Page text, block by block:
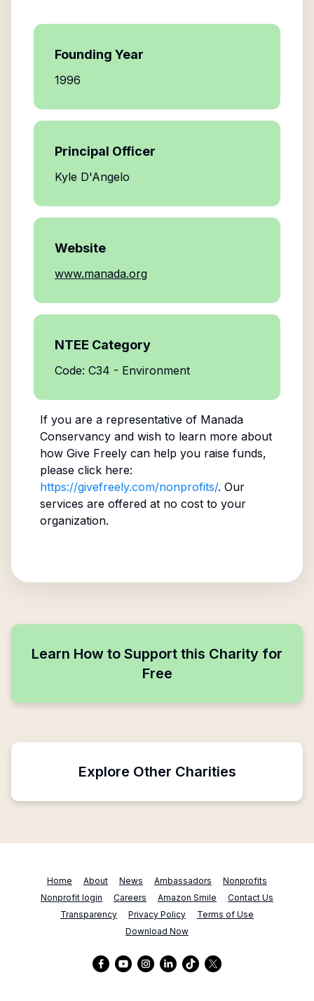
Founding Year
1996
Principal Officer
Kyle D'Angelo
Website
www.manada.org
NTEE Category
Code: C34 - Environment
If you are a representative of Manada
Conservancyand wish to learn more about
how Give Freely can help you raise funds,
please click here:
https://givefreely.com/nonprofits/. Our
services are offered at no cost to your
organization.
Learn How to Support this Charity for
Free
Explore Other Charities
Home About News Ambassadors
Nonprofits
Nonprofit login
Careers Amazon Smile
Contact Us
Transparency
Privacy Policy
Terms of Use
Download Now